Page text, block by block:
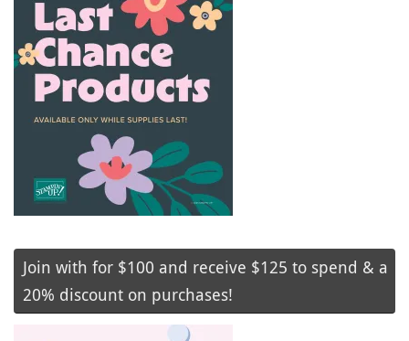
Join with for $100 and receive $125 to spend & a
20% discount on purchases!